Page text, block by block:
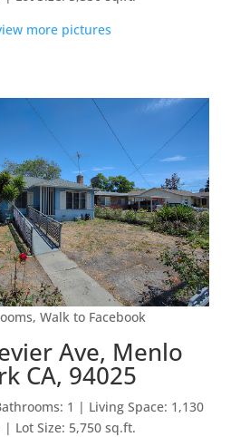
more pictures
Walk to Facebook
Ave, Menlo
CA, 94025
1 | Living Space: 1,130
| Lot Size: 5,750 sq.ft.